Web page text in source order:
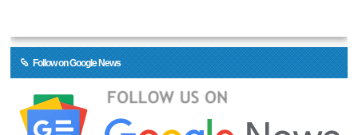
Follow on Google News